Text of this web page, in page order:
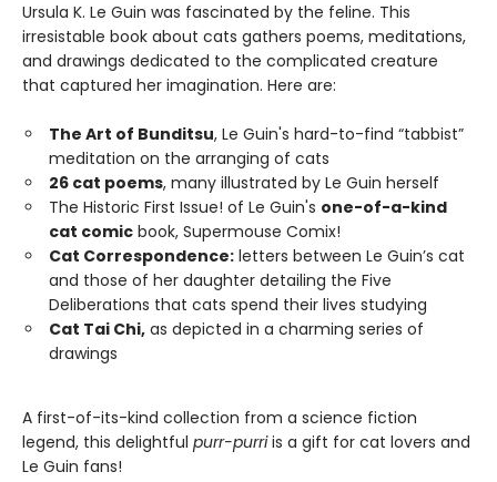
Ursula K. Le Guin was fascinated by the feline. This
irresistable book about cats gathers poems, meditations,
and drawings dedicated to the complicated creature
that captured her imagination. Here are:
The Art of Bunditsu, Le Guin's hard-to-find “tabbist”
meditation on the arranging of cats
26 cat poems, many illustrated by Le Guin herself
The Historic First Issue! of Le Guin's one-of-a-kind
cat comic book, Supermouse Comix!
Cat Correspondence: letters between Le Guin’s cat
and those of her daughter detailing the Five
Deliberations that cats spend their lives studying
Cat Tai Chi, as depicted in a charming series of
drawings
A first-of-its-kind collection from a science fiction
legend, this delightful purr-purriis a gift for cat lovers and
Le Guin fans!